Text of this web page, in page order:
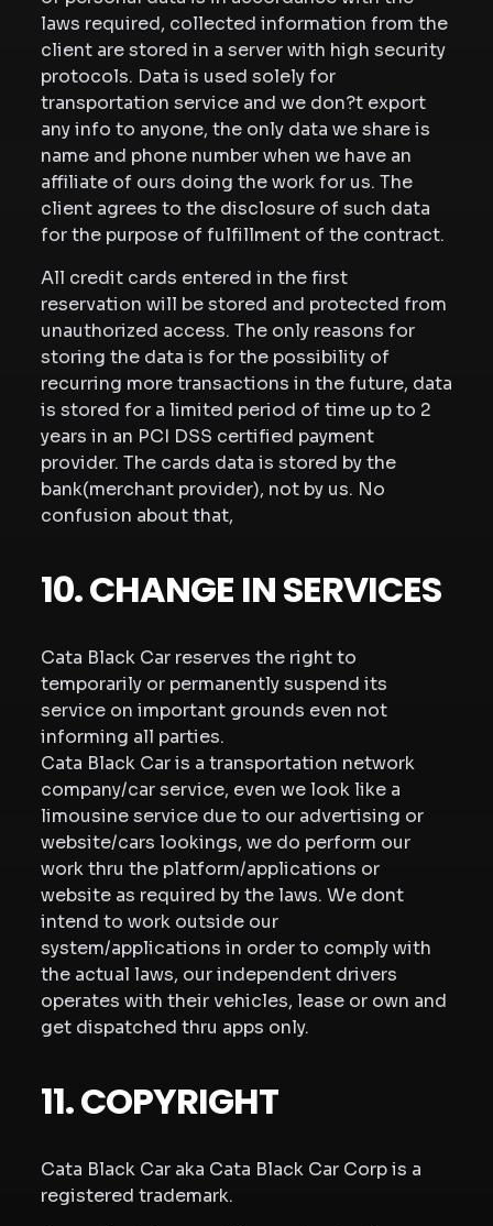
laws required, collected information from the
client are stored in a server with high security
protocols. Data is used solely for
transportation service and we don?t export
any info to anyone, the only data we share is
name and phone number when we have an
affiliate of ours doing the work for us. The
client agrees to the disclosure of such data
for the purpose of fulfillment of the contract.
All credit cards entered in the first
reservation will be stored and protected from
unauthorized access. The only reasons for
storing the data is for the possibility of
recurring more transactions in the future, data
is stored for a limited period of time up to 2
years in an PCI DSS certified payment
provider. The cards data is stored by the
bank(merchant provider), not by us. No
confusion about that,
10. CHANGE IN SERVICES
Cata Black Car reserves the right to
temporarily or permanently suspend its
service on important grounds even not
informing all parties.
Cata Black Car is a transportation network
company/car service, even we look like a
limousine service due to our advertising or
website/cars lookings, we do perform our
work thru the platform/applications or
website as required by the laws. We dont
intend to work outside our
system/applications in order to comply with
the actual laws, our independent drivers
operates with their vehicles, lease or own and
get dispatched thru apps only.
11. COPYRIGHT
Cata Black Car aka Cata Black Car Corp is a
registered trademark.